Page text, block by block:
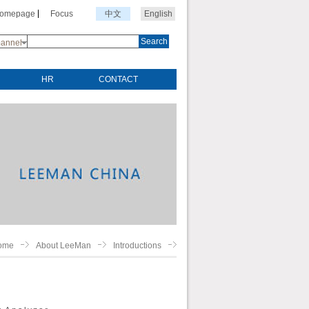
Focus 中文 English
Search
HR CONTACT
About LeeMan Introductions